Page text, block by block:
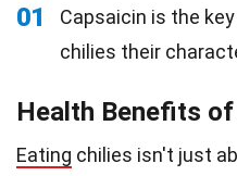
01
Capsaicin is the
chilies their
Health Benefits
Eating chilies isn't just